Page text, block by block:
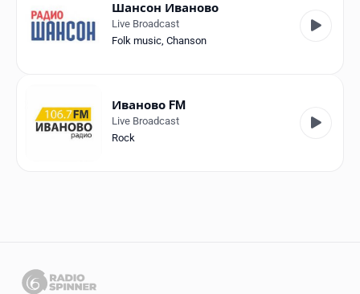
Genres
Log in
United States
Шансон Иваново
Live Broadcast
Folk music, Chanson
Иваново FM
Live Broadcast
Rock